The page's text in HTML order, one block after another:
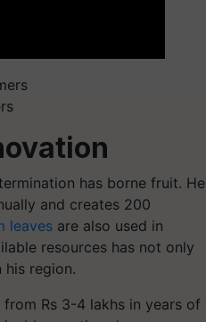
has borne fruit. He
and creates 200
leaves are also used in
resources has not only
his region.
from Rs 3-4 lakhs in years of